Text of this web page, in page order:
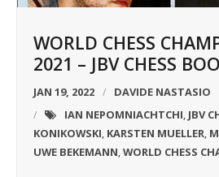
WORLD CHESS
2021 – JBV CHESS
JAN 19, 2022 DAVIDE NASTASIO
IAN NEPOMNIACHTCHI JBV
KONIKOWSKI KARSTEN MUELLER
UWE BEKEMANN WORLD CHESS